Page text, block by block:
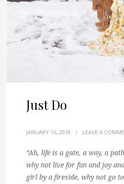
Just Do
JANUARY 16, 2018 / LEAVE A
“Ah, life is a gate, a way, a
why not live for fun and joy
girl by a fireside, why not go